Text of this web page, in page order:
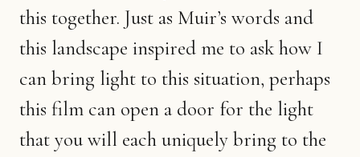
this together. Just as Muir’s words and
this landscape inspired me to ask how I
can bring light to this situation, perhaps
this film can open a door for the light
that you will each uniquely bring to the